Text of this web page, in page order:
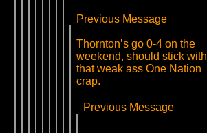
Previous Message
Thornton’s go 0-4 on the
weekend, should stick with
that weak ass One Nation
crap.
Previous Message